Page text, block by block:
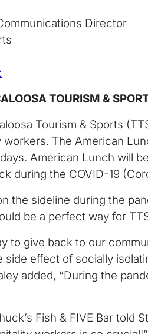
Director
TOURISM &
Tourism & Sports
The American
American Lunch will
during the COVID-19
the sideline during the
be a perfect way for
to give back to our
side effect of socially
added, “During the
Fish & FIVE Bar